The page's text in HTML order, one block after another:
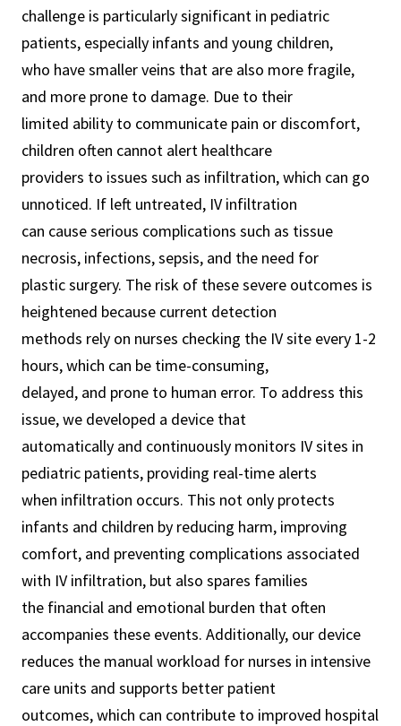
challenge is particularly significant in pediatric
patients, especially infants and young children,
who have smaller veins that are also more fragile,
and more prone to damage. Due to their
limited ability to communicate pain or discomfort,
children often cannot alert healthcare
providers to issues such as infiltration, which can go
unnoticed. If left untreated, IV infiltration
can cause serious complications such as tissue
necrosis, infections, sepsis, and the need for
plastic surgery. The risk of these severe outcomes is
heightened because current detection
methods rely on nurses checking the IV site every 1-2
hours, which can be time-consuming,
delayed, and prone to human error. To address this
issue, we developed a device that
automatically and continuously monitors IV sites in
pediatric patients, providing real-time alerts
when infiltration occurs. This not only protects
infants and children by reducing harm, improving
comfort, and preventing complications associated
with IV infiltration, but also spares families
the financial and emotional burden that often
accompanies these events. Additionally, our device
reduces the manual workload for nurses in intensive
care units and supports better patient
outcomes, which can contribute to improved hospital